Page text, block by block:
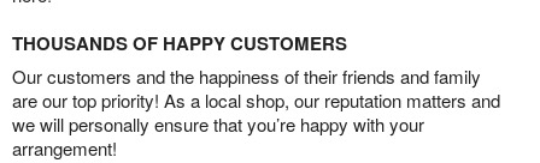
THOUSANDS OF HAPPY CUSTOMERS
Our customers and the happiness of their friends and family
are our top priority! As a local shop, our reputation matters and
we will personally ensure that you’re happy with your
arrangement!